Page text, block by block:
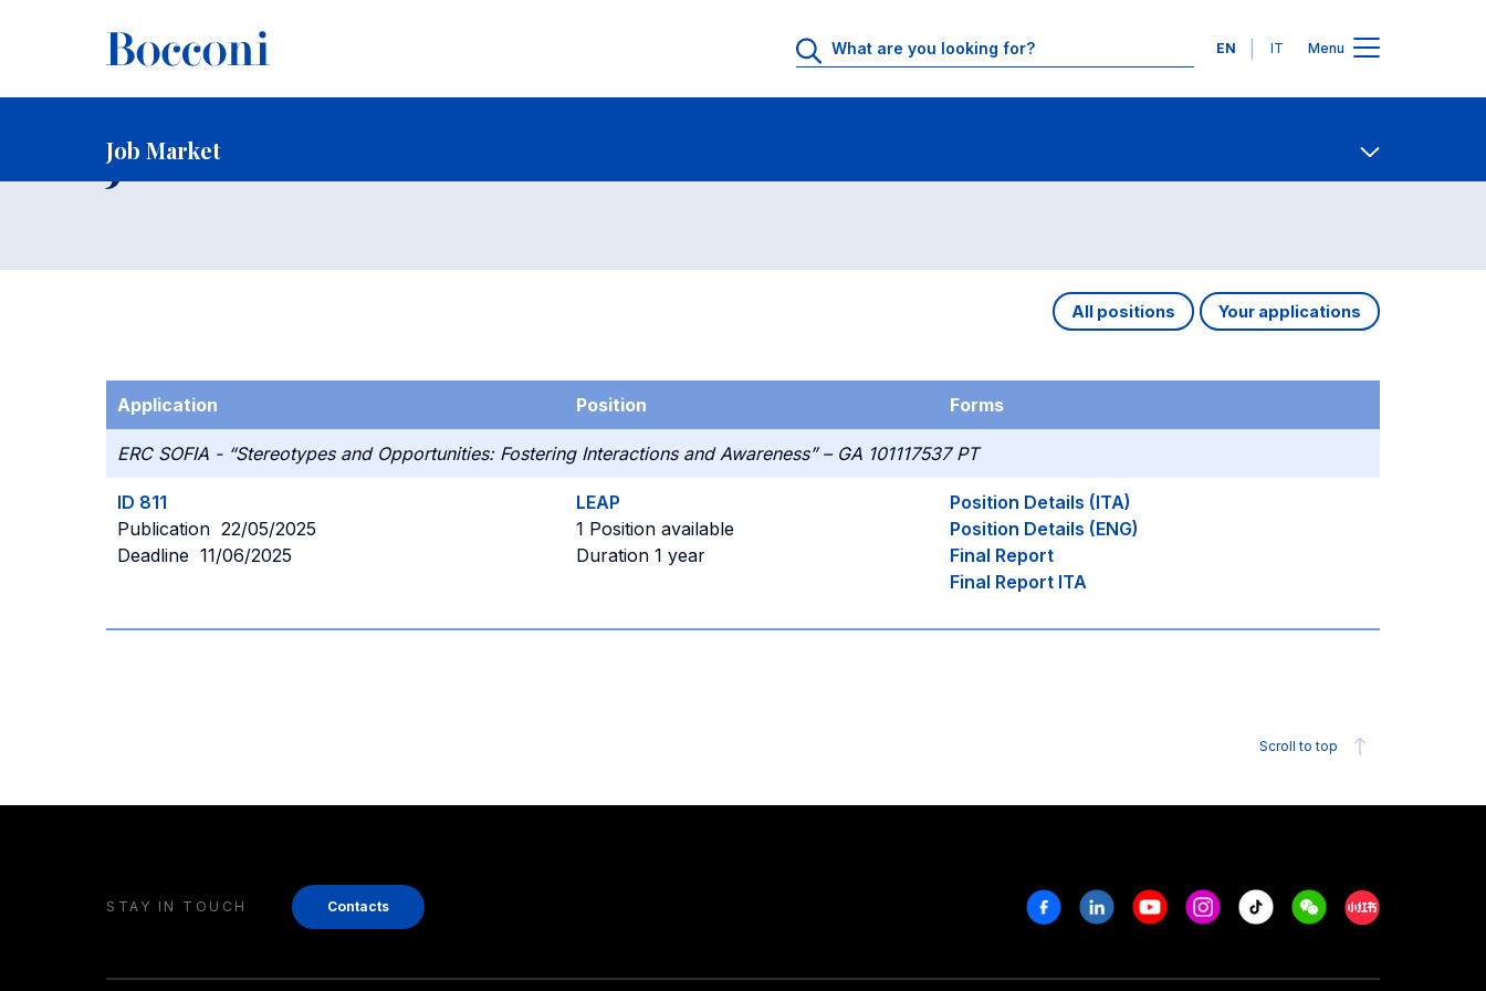
Languages
EN IT Menu
Job Market
Home Faculty and Research Contact Us
Job Market Open share
All positions Your applications
Application Position Forms
ERC SOFIA - “Stereotypes and Opportunities: Fostering Interactions and Awareness” – GA 101117537 PT
ID 811
Publication 22/05/2025
Deadline 11/06/2025
LEAP
1 Position available
Duration 1 year
Position Details (ITA)
Position Details (ENG)
Final Report
Final Report ITA
Scroll to top
STAY IN TOUCH Contacts FacebookLinkedinYoutubeInstagram
Tiktok WeechatXiaohongshu/